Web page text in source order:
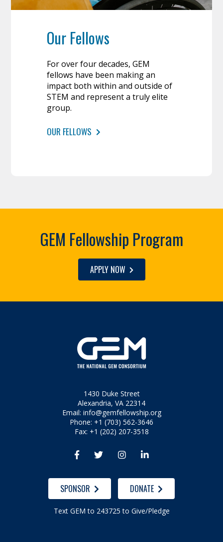
Our Fellows
For over four decades, GEM
fellows have been making an
impact both within and outside of
STEM and represent a truly elite
group.
OUR FELLOWS
GEM Fellowship Program
APPLY NOW
1430 Duke Street
Alexandria, VA 22314
Email: info@gemfellowship.org
Phone: +1 (703) 562-3646
Fax: +1 (202) 207-3518
   
SPONSOR DONATE
Text GEM to 243725 to Give/Pledge